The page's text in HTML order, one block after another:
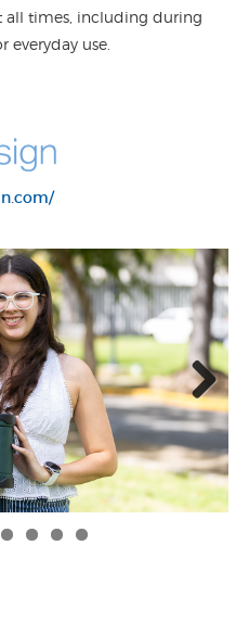
all times, including during
everyday use.
Next